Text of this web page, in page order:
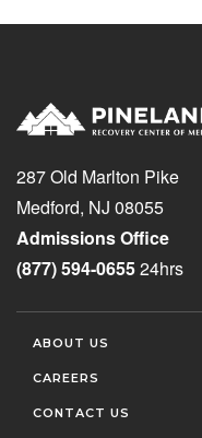
287 Old Marlton Pike
Medford, NJ 08055
Admissions Office
(877) 594-065524hrs
ABOUT US
CAREERS
CONTACT US